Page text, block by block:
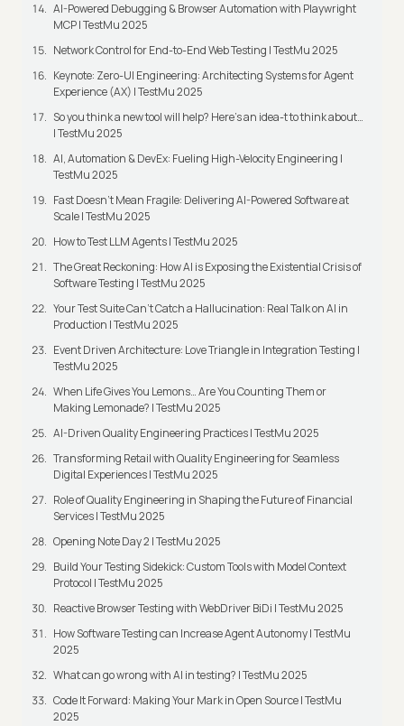
AI-Powered Debugging & Browser Automation with Playwright
MCP | TestMu 2025
Network Control for End-to-End Web Testing | TestMu 2025
Keynote: Zero-UI Engineering: Architecting Systems for Agent
Experience (AX) | TestMu 2025
So you think a new tool will help? Here’s an idea-t to think about…
| TestMu 2025
AI, Automation & DevEx: Fueling High-Velocity Engineering |
TestMu 2025
Fast Doesn’t Mean Fragile: Delivering AI-Powered Software at
Scale | TestMu 2025
How to Test LLM Agents | TestMu 2025
The Great Reckoning: How AI is Exposing the Existential Crisis of
Software Testing | TestMu 2025
Your Test Suite Can’t Catch a Hallucination: Real Talk on AI in
Production | TestMu 2025
Event Driven Architecture: Love Triangle in Integration Testing |
TestMu 2025
When Life Gives You Lemons… Are You Counting Them or
Making Lemonade? | TestMu 2025
AI-Driven Quality Engineering Practices | TestMu 2025
Transforming Retail with Quality Engineering for Seamless
Digital Experiences | TestMu 2025
Role of Quality Engineering in Shaping the Future of Financial
Services | TestMu 2025
Opening Note Day 2 | TestMu 2025
Build Your Testing Sidekick: Custom Tools with Model Context
Protocol | TestMu 2025
Reactive Browser Testing with WebDriver BiDi | TestMu 2025
How Software Testing can Increase Agent Autonomy | TestMu
2025
What can go wrong with AI in testing? | TestMu 2025
Code It Forward: Making Your Mark in Open Source | TestMu
2025